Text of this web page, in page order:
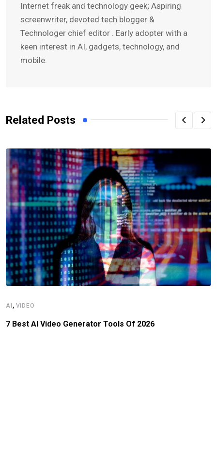
Internet freak and technology geek; Aspiring
screenwriter, devoted tech blogger &
Technologer chief editor . Early adopter with a
keen interest in AI, gadgets, technology, and
mobile.
Related Posts
AI , VIDEO
7 Best AI Video Generator Tools Of 2026